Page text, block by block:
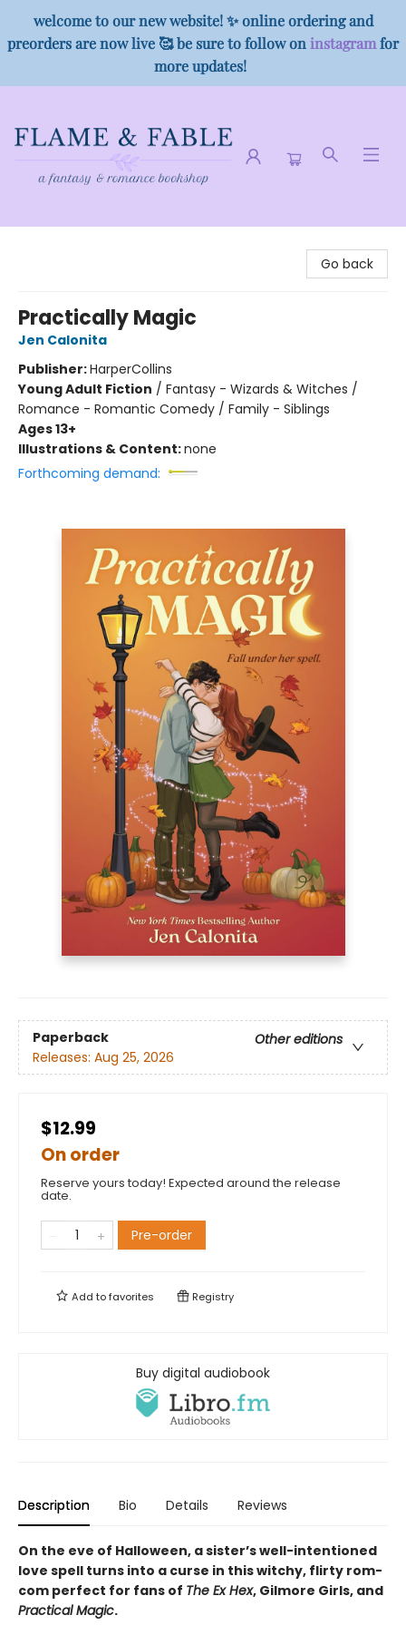
welcome to our new website! ✨ online ordering and
preorders are now live 🥰 be sure to follow on instagramfor
more updates!
Go back
Practically Magic
Jen Calonita
Publisher:HarperCollins
Young Adult Fiction / Fantasy - Wizards & Witches /
Romance - Romantic Comedy / Family - Siblings
Ages 13+
Illustrations & Content:none
Forthcoming demand:
Paperback
Other editions
Releases: Aug 25, 2026
$12.99
On order
Reserve yours today! Expected around the release
date.
Pre-order
Add tofavorites Registry
Buy digital audiobook
Description Bio Details Reviews
On the eve of Halloween, a sister’s well-intentioned
love spell turns into a curse in this witchy, flirty rom-
com perfect for fans of The Ex Hex, Gilmore Girls, and
Practical Magic.